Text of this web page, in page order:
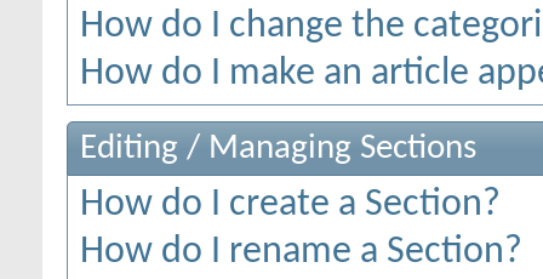
How do I change the
How do I make an article
Editing / Managing Sections
How do I create a Section?
How do I rename a Section?